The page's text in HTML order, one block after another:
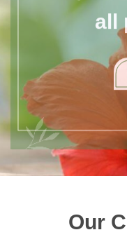
all
Our